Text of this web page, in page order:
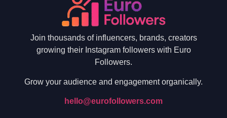
Join thousands of influencers, brands, creators
growing their Instagram followers with Euro
Followers.
Grow your audience and engagement organically.
hello@eurofollowers.com